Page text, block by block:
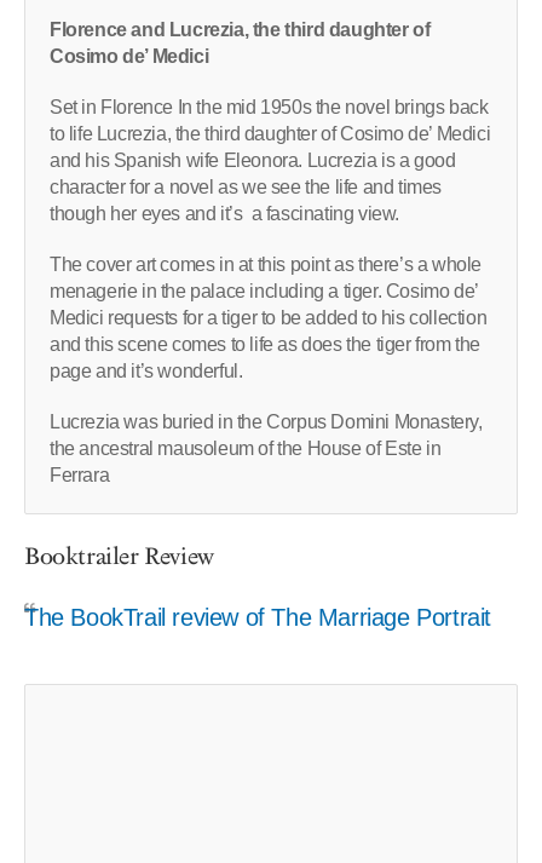
Florence and Lucrezia, the third daughter of
Cosimo de’ Medici
Set in Florence In the mid 1950s the novel brings back
to life Lucrezia, the third daughter of Cosimo de’ Medici
and his Spanish wife Eleonora. Lucrezia is a good
character for a novel as we see the life and times
though her eyes and it’s a fascinating view.
The cover art comes in at this point as there’s a whole
menagerie in the palace including a tiger. Cosimo de’
Medici requests for a tiger to be added to his collection
and this scene comes to life as does the tiger from the
page and it’s wonderful.
Lucrezia was buried in the Corpus Domini Monastery,
the ancestral mausoleum of the House of Este in
Ferrara
Booktrailer Review
The BookTrail review of The Marriage Portrait